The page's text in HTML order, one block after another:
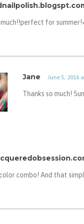
for
Jane June 5, 2016
Thanks so much!
color combo! And that